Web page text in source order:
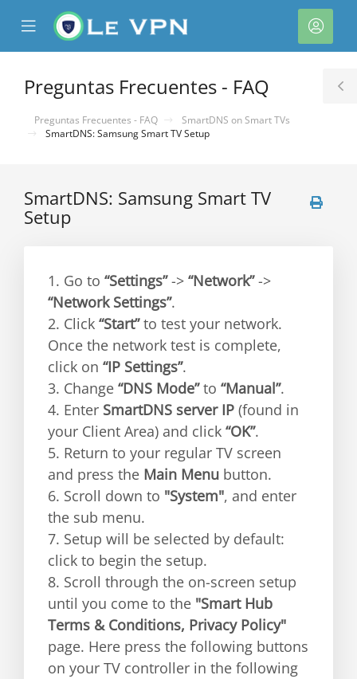
Mobile
Menu
Preguntas Frecuentes - FAQ
Preguntas Frecuentes - FAQ
SmartDNS on Smart TVs
SmartDNS: Samsung Smart TV Setup
SmartDNS: Samsung Smart TV
Setup
1. Go to “Settings”-> “Network”->
“Network Settings”.
2. Click “Start”to test your network.
Once the network test is complete,
click on “IP Settings”.
3. Change “DNS Mode”to “Manual”.
4. Enter SmartDNS server IP (found in
your Client Area) and click “OK”.
5. Return to your regular TV screen
and press the Main Menu button.
6. Scroll down to "System", and enter
the sub menu.
7. Setup will be selected by default:
click to begin the setup.
8. Scroll through the on-screen setup
until you come to the "Smart Hub
Terms & Conditions, Privacy Policy"
page. Here press the following buttons
on your TV controller in the following